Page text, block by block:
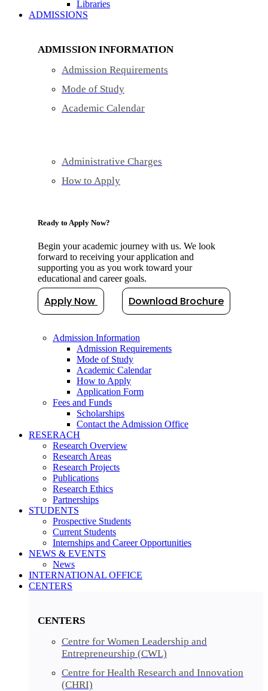
Libraries
ADMISSIONS
ADMISSION INFORMATION
Admission Requirements
Mode of Study
Academic Calendar
Administrative Charges
How to Apply
Ready to Apply Now?
Begin your academic journey with us. We look
forward to receiving your application and
supporting you as you work toward your
educational and career goals.
Apply Now Download Brochure
Admission Information
Admission Requirements
Mode of Study
Academic Calendar
How to Apply
Application Form
Fees and Funds
Scholarships
Contact the Admission Office
RESERACH
Research Overview
Research Areas
Research Projects
Publications
Research Ethics
Partnerships
STUDENTS
Prospective Students
Current Students
Internships and Career Opportunities
NEWS & EVENTS
News
INTERNATIONAL OFFICE
CENTERS​​
CENTERS​
Centre for Women Leadership and
Entrepreneurship (CWL)
Centre for Health Research and Innovation
(CHRI)